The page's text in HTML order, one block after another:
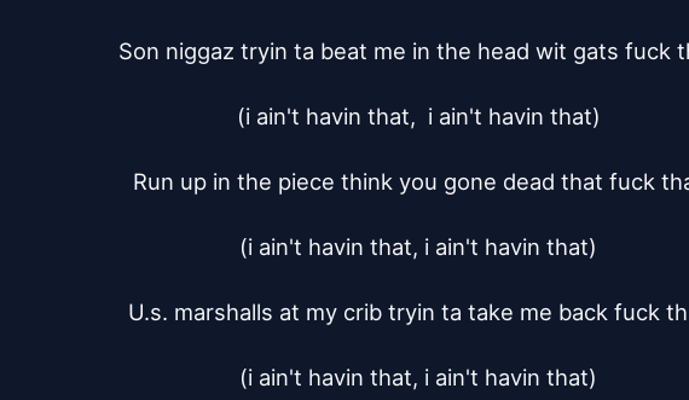
Son niggaz tryin ta beat me in the head wit gats fuck
(i ain't havin that,  i ain't havin that)
Run up in the piece think you gone dead that fuck
(i ain't havin that, i ain't havin that)
U.s. marshalls at my crib tryin ta take me back fuck
(i ain't havin that, i ain't havin that)